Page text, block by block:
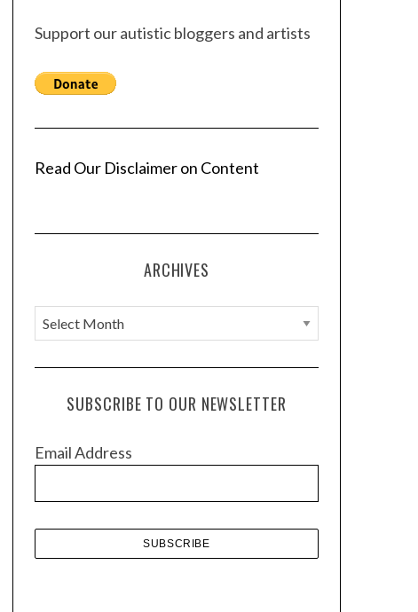
Support our autistic bloggers and artists
Read Our Disclaimer on Content
ARCHIVES
A
r
c
e
SUBSCRIBE TO OUR NEWSLETTER
Email Address